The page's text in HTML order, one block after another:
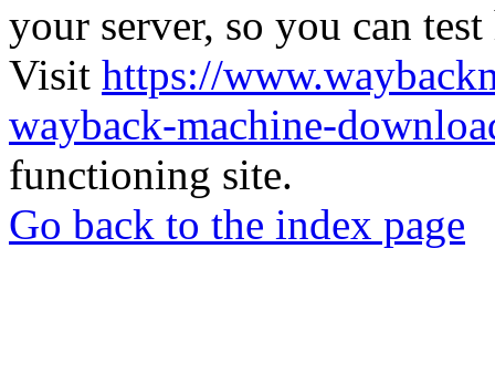
your server, so you can
Visit https://
wayback-machine-
functioning site.
Go back to the index page